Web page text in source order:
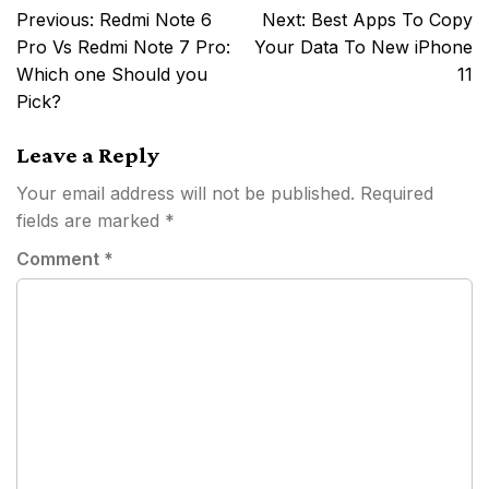
Post
navigation
Previous: Redmi Note 6
Pro Vs Redmi Note 7 Pro:
Which one Should you
Pick?
Next: Best Apps To Copy
Your Data To New iPhone
11
Leave a Reply
Your email address will not be published. Required
fields are marked *
Comment *